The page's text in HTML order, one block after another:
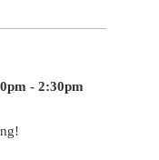
- 2:30pm